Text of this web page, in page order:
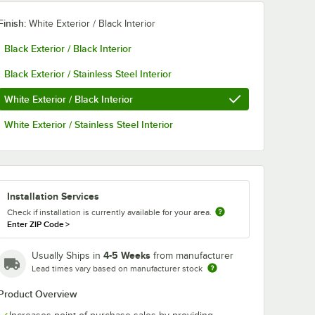
White Exterior / Black Interior
Black Exterior / Black Interior
Black Exterior / Stainless Steel Interior
White Exterior / Black Interior
White Exterior / Stainless Steel Interior
Installation Services
Check if installation is currently available for your area.
Enter ZIP Code>
Usually Ships in 4-5 Weeks from manufacturer
Lead times vary based on manufacturer stock
Overview